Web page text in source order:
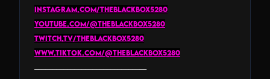
instagram.com/theblackbox5280
youtube.com/@theblackbox5280
twitch.tv/theblackbox5280
www.tiktok.com/@theblackbox5280